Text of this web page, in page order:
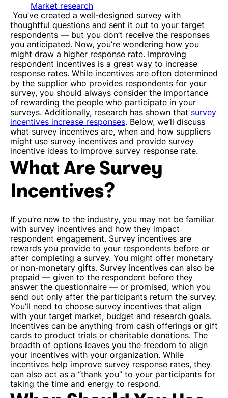
Market research
You’ve created a well-designed survey with
thoughtful questions and sent it out to your target
respondents — but you don’t receive the responses
you anticipated. Now, you’re wondering how you
might draw a higher response rate. Improving
respondent incentives is a great way to increase
response rates. While incentives are often determined
by the supplier who provides respondents for your
survey, you should always consider the importance
of rewarding the people who participate in your
surveys. Additionally, research has shown that survey
incentives increase responses. Below, we’ll discuss
what survey incentives are, when and how suppliers
might use survey incentives and provide survey
incentive ideas to improve survey response rate.
What Are Survey
Incentives?
If you’re new to the industry, you may not be familiar
with survey incentives and how they impact
respondent engagement. Survey incentives are
rewards you provide to your respondents before or
after completing a survey. You might offer monetary
or non-monetary gifts. Survey incentives can also be
prepaid — given to the respondent before they
answer the questionnaire — or promised, which you
send out only after the participants return the survey.
You’ll need to choose survey incentives that align
with your target market, budget and research goals.
Incentives can be anything from cash offerings or gift
cards to product trials or charitable donations. The
breadth of options leaves you the freedom to align
your incentives with your organization. While
incentives help improve survey response rates, they
can also act as a “thank you” to your participants for
taking the time and energy to respond.